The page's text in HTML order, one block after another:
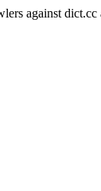
against